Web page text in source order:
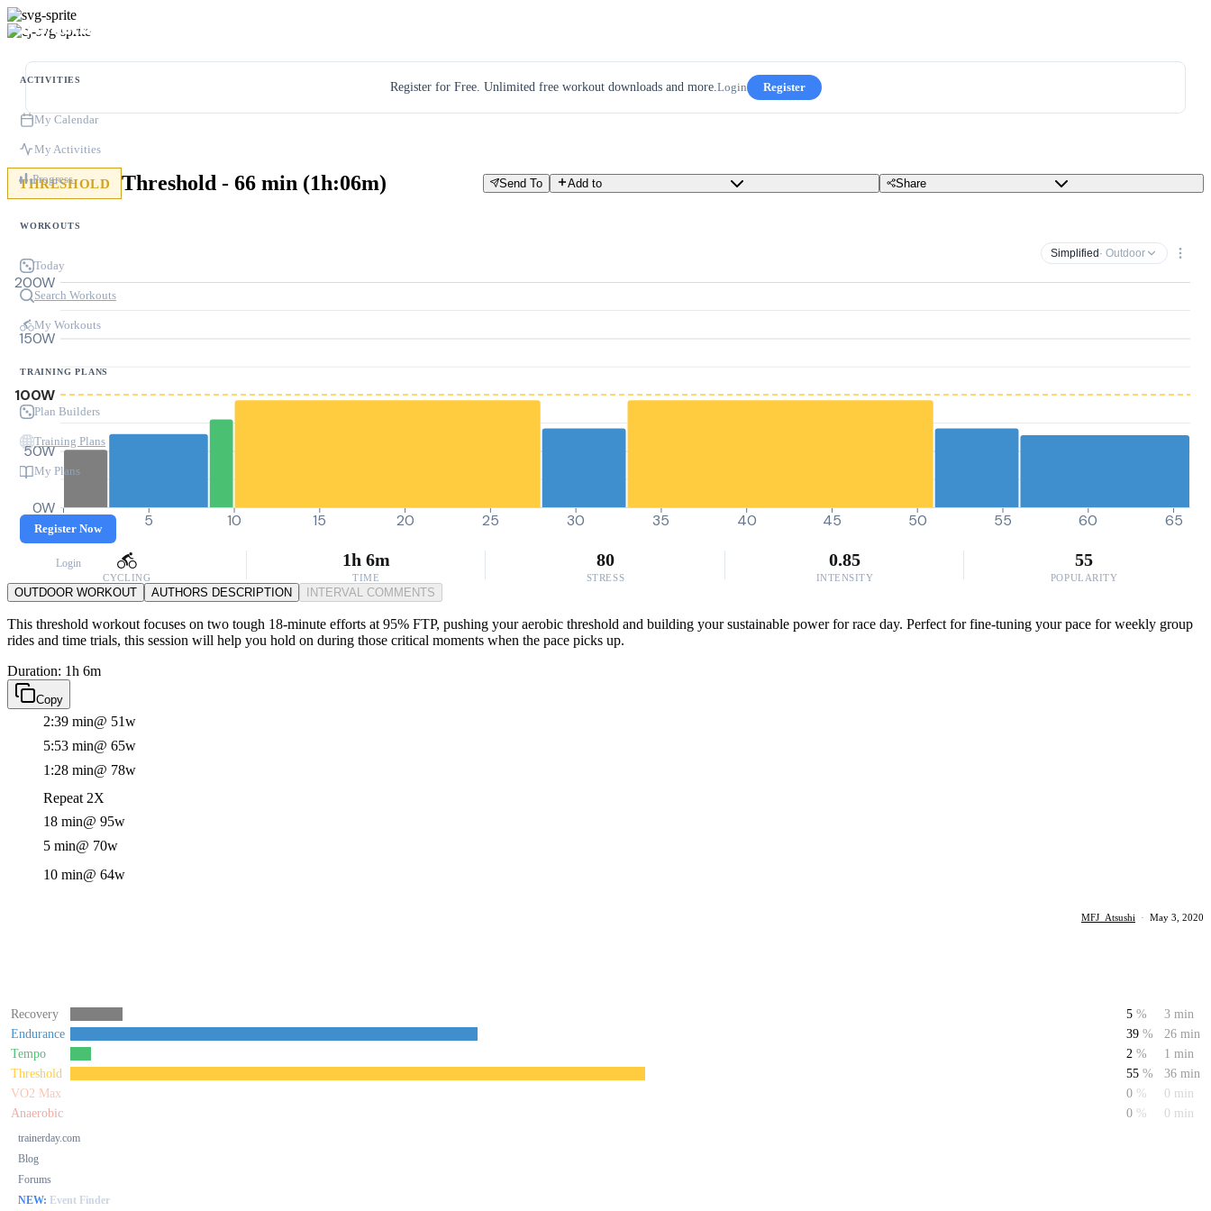
ACTIVITIES
My Calendar
My Activities
Progress
WORKOUTS
Today
Search Workouts
My Workouts
TRAINING PLANS
Plan Builders
Training Plans
My Plans
Register Now
Login
trainerday.com
Blog
Forums
NEW: Event Finder
Register for Free. Unlimited free workout downloads and more.Login Register
THRESHOLD Threshold - 66 min (1h:06m) Send To Add to Share
Simplified · Outdoor
0W
50W
100W
150W
200W
0 5 10 15 20 25 30 35 40 45 50 55 60 65
CYCLING
1h 6m
TIME
80
STRESS
0.85
INTENSITY
55
POPULARITY
OUTDOOR WORKOUT AUTHORS DESCRIPTION INTERVAL COMMENTS
This threshold workout focuses on two tough 18-minute efforts at 95% FTP, pushing your aerobic threshold and building your sustainable power for race day. Perfect for fine-tuning your pace for weekly group
rides and time trials, this session will help you hold on during those critical moments when the pace picks up.
Duration: 1h 6m
Copy
2:39 min@ 51w
5:53 min@ 65w
1:28 min@ 78w
Repeat 2X
18 min@ 95w
5 min@ 70w
10 min@ 64w
MFJ_Atsushi · May 3, 2020
Recovery 5 %
3 min
Endurance
39 %
26 min
Tempo
2 %
1 min
Threshold
55 %
36 min
VO2 Max
0 %
0 min
Anaerobic
0 % 0 min